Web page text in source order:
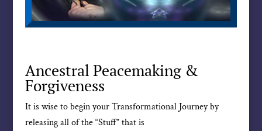
Ancestral Peacemaking &
Forgiveness
It is wise to begin your Transformational Journey by
releasing all of the “Stuff” that is